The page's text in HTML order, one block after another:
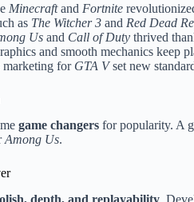
Minecraftand Fortnite
as The Witcher 3 and Red Dead
Us and Call of Duty thrived
and smooth mechanics keep
marketing for GTA Vset new
game changers for popularity. A
Among Us.